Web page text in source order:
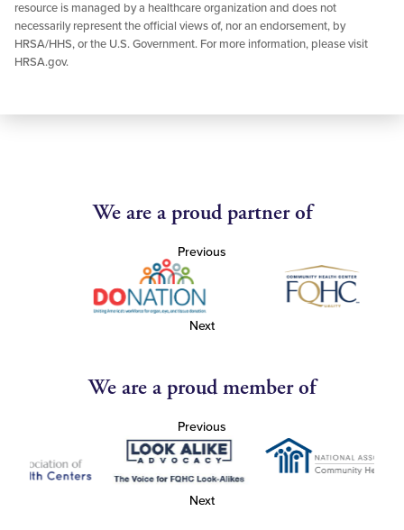
resource is managed by a healthcare organization and does not
necessarily represent the official views of, nor an endorsement, by
HRSA/HHS, or the U.S. Government. For more information, please visit
HRSA.gov.
We are a proud partner of
Previous
Next
We are a proud member of
Previous
Next